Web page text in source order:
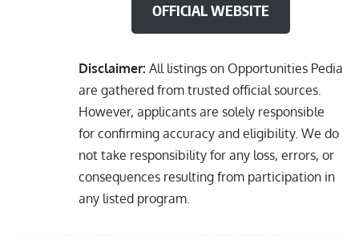
OFFICIAL WEBSITE
Disclaimer: All listings on Opportunities Pedia
are gathered from trusted official sources.
However, applicants are solely responsible
for confirming accuracy and eligibility. We do
not take responsibility for any loss, errors, or
consequences resulting from participation in
any listed program.